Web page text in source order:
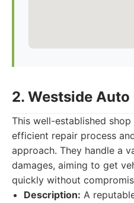
2. Westside
This well-established
efficient repair process
approach. They handle a
damages, aiming to get
quickly without
Description: A